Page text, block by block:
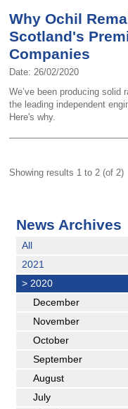
Why Ochil
Scotland's
Companies
Date: 26/02/2020
We’ve been producing solid
the leading independent
Here's why.
Showing results 1 to 2 (of 2)
News Archives
All
2021
> 2020
December
November
October
September
August
July